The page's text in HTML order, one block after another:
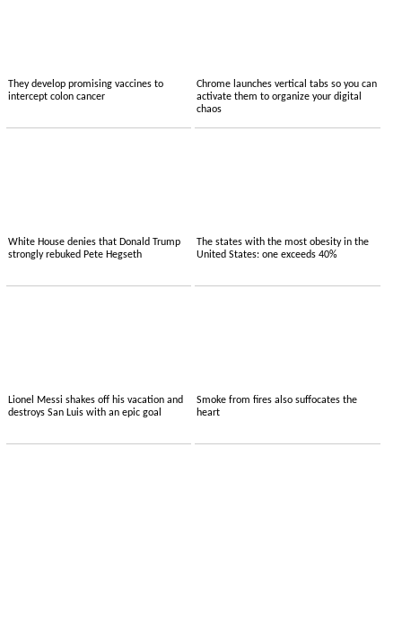
They develop promising vaccines to
intercept colon cancer
Chrome launches vertical tabs so you can
activate them to organize your digital
chaos
White House denies that Donald Trump
strongly rebuked Pete Hegseth
The states with the most obesity in the
United States: one exceeds 40%
Lionel Messi shakes off his vacation and
destroys San Luis with an epic goal
Smoke from fires also suffocates the
heart